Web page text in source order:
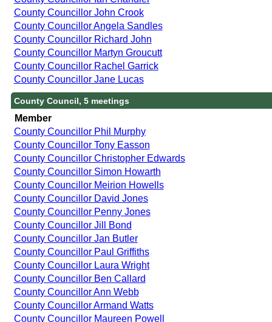
County Councillor John Crook
County Councillor Angela Sandles
County Councillor Richard John
County Councillor Martyn Groucutt
County Councillor Rachel Garrick
County Councillor Jane Lucas
County Council, 5 meetings
Member
County Councillor Phil Murphy
County Councillor Tony Easson
County Councillor Christopher Edwards
County Councillor Simon Howarth
County Councillor Meirion Howells
County Councillor David Jones
County Councillor Penny Jones
County Councillor Jill Bond
County Councillor Jan Butler
County Councillor Paul Griffiths
County Councillor Laura Wright
County Councillor Ben Callard
County Councillor Ann Webb
County Councillor Armand Watts
County Councillor Maureen Powell